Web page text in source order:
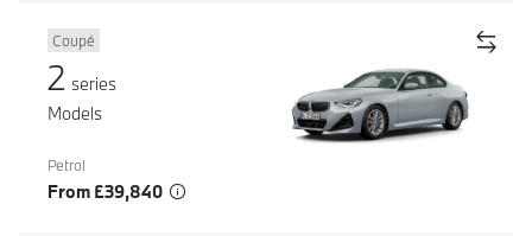
Coupé
2 series
Models
Petrol
From £39,840